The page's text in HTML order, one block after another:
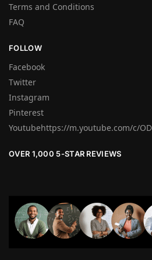
Terms and Conditions
FAQ
FOLLOW
Facebook
Twitter
Instagram
Pinterest
Youtubehttps://m.youtube.com/c/
OVER 1,000 5-STAR REVIEWS